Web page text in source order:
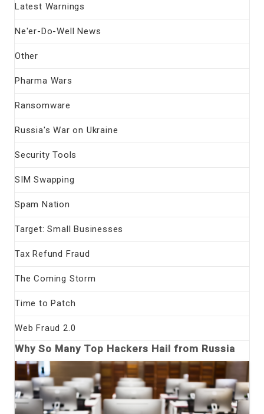
Latest Warnings
Ne'er-Do-Well News
Other
Pharma Wars
Ransomware
Russia's War on Ukraine
Security Tools
SIM Swapping
Spam Nation
Target: Small Businesses
Tax Refund Fraud
The Coming Storm
Time to Patch
Web Fraud 2.0
Why So Many Top Hackers Hail from Russia